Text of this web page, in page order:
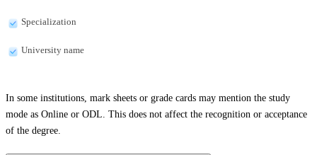
Specialization
University name
In some institutions, mark sheets or grade cards may mention the study
mode as Online or ODL. This does not affect the recognition or acceptance
of the degree.